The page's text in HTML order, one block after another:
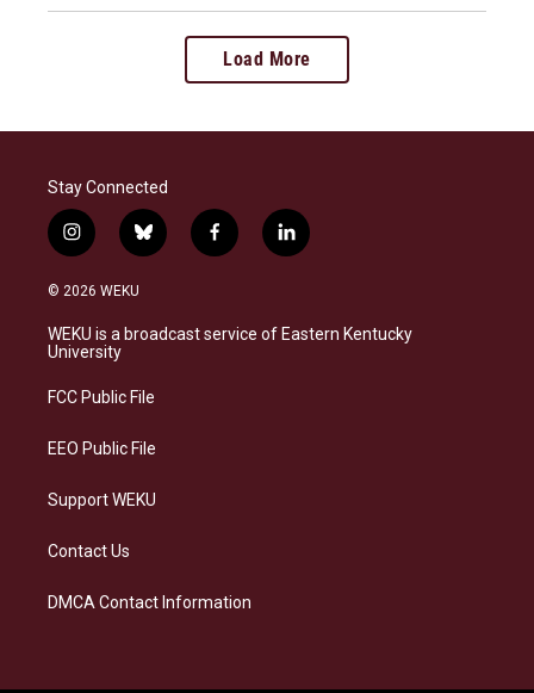
Load More
Stay Connected
i
n
s
a
g
a
b
l
s
k
f
a
b
o
l
i
e
d
© 2026 WEKU
WEKU is a broadcast service of Eastern Kentucky
University
FCC Public File
EEO Public File
Support WEKU
Contact Us
DMCA Contact Information